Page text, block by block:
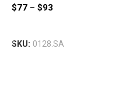
$77 – $93
SKU: 0128.SA